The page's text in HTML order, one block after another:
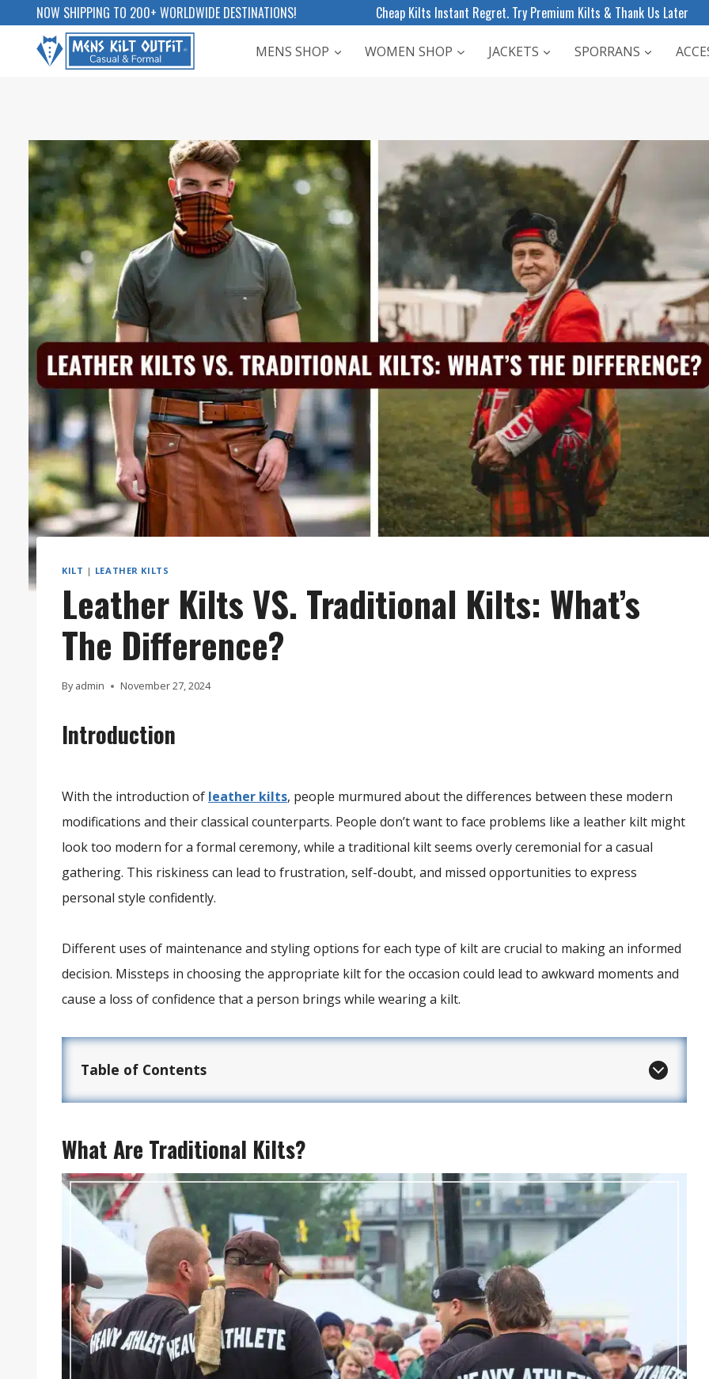
content
NOW SHIPPING TO 200+ WORLDWIDE DESTINATIONS! Cheap Kilts Instant Regret. Try Premium Kilts & Thank Us Later
MENS SHOP WOMEN SHOP JACKETS SPORRANS
KILT | LEATHER KILTS
Leather Kilts VS. Traditional Kilts: What’s
The Difference?
By admin November 27, 2024
Introduction
With the introduction of leather kilts, people murmured about the differences between these modern
modifications and their classical counterparts. People don’t want to face problems like a leather kilt might
look too modern for a formal ceremony, while a traditional kilt seems overly ceremonial for a casual
gathering. This riskiness can lead to frustration, self-doubt, and missed opportunities to express
personal style confidently.
Different uses of maintenance and styling options for each type of kilt are crucial to making an informed
decision. Missteps in choosing the appropriate kilt for the occasion could lead to awkward moments and
cause a loss of confidence that a person brings while wearing a kilt.
Table of Contents
What Are Traditional Kilts?